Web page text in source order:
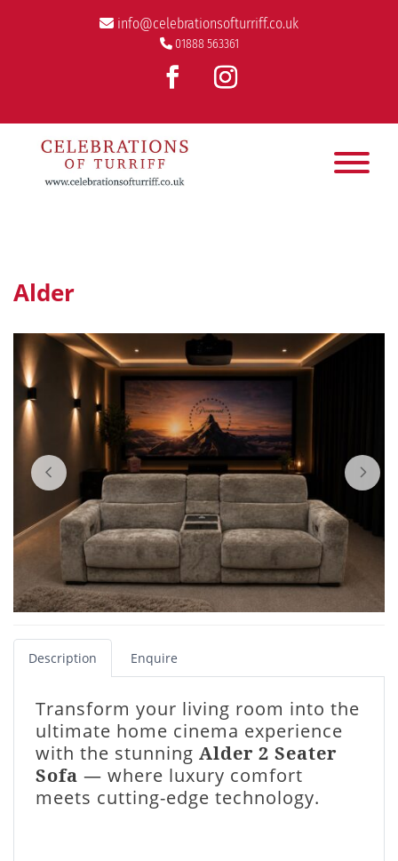
info@celebrationsofturriff.co.uk
01888 563361
Alder
Description Enquire
Transform your living room into the
ultimate home cinema experience
with the stunning Alder 2 Seater
Sofa — where luxury comfort
meets cutting-edge technology.